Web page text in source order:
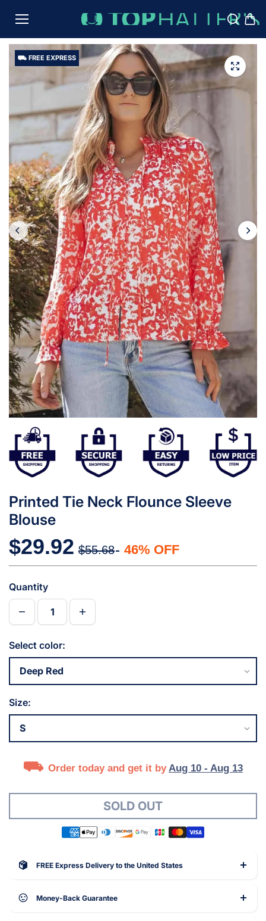
CON
⛟ FREE EXPRESS
Printed Tie Neck Flounce Sleeve
Blouse
$29.92 $55.68 46% OFF
Quantity
Select color:
Size:
Order today and get it by Aug 10 - Aug 13
SOLD OUT
FREE Express Delivery to the United States
Money-Back Guarantee